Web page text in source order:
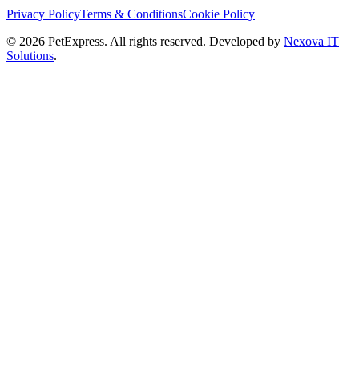
Privacy PolicyTerms & ConditionsCookie Policy
© 2026 PetExpress. All rights reserved. Developed by Nexova IT
Solutions.